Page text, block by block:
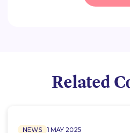
Related
NEWS 1 MAY 2025